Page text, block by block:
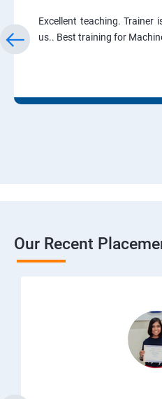
Excellent teaching. Trainer
us.. Best training for
Our Recent